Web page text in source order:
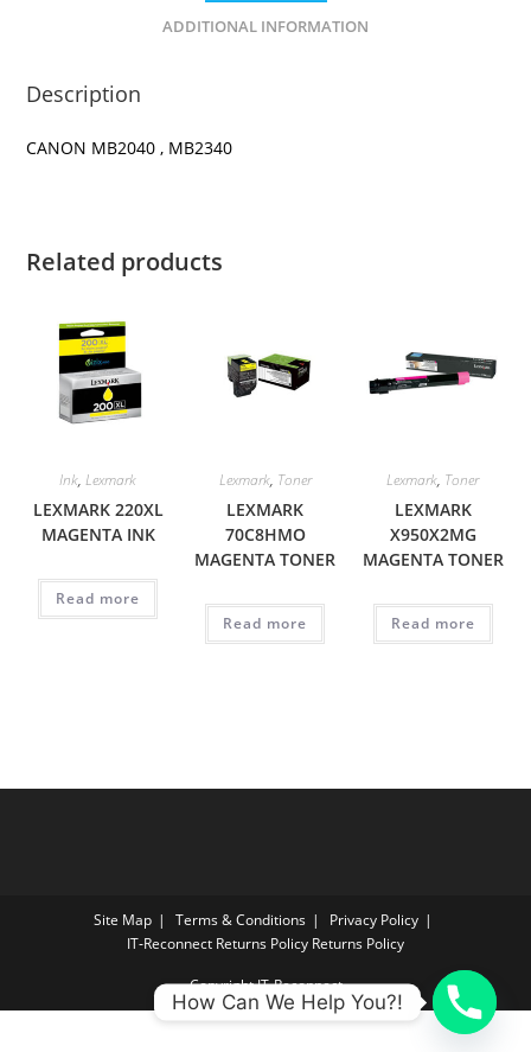
ADDITIONAL INFORMATION
Description
CANON MB2040 , MB2340
Related products
Ink,Lexmark
LEXMARK 220XL
MAGENTA INK
Read more
Lexmark, Toner
LEXMARK
70C8HMO
MAGENTA TONER
Read more
Lexmark, Toner
LEXMARK
X950X2MG
MAGENTA TONER
Read more
Site Map Terms & Conditions
Privacy Policy
IT‑Reconnect Returns Policy Returns Policy
Copyright IT-Reconnect
How Can We Help You?!